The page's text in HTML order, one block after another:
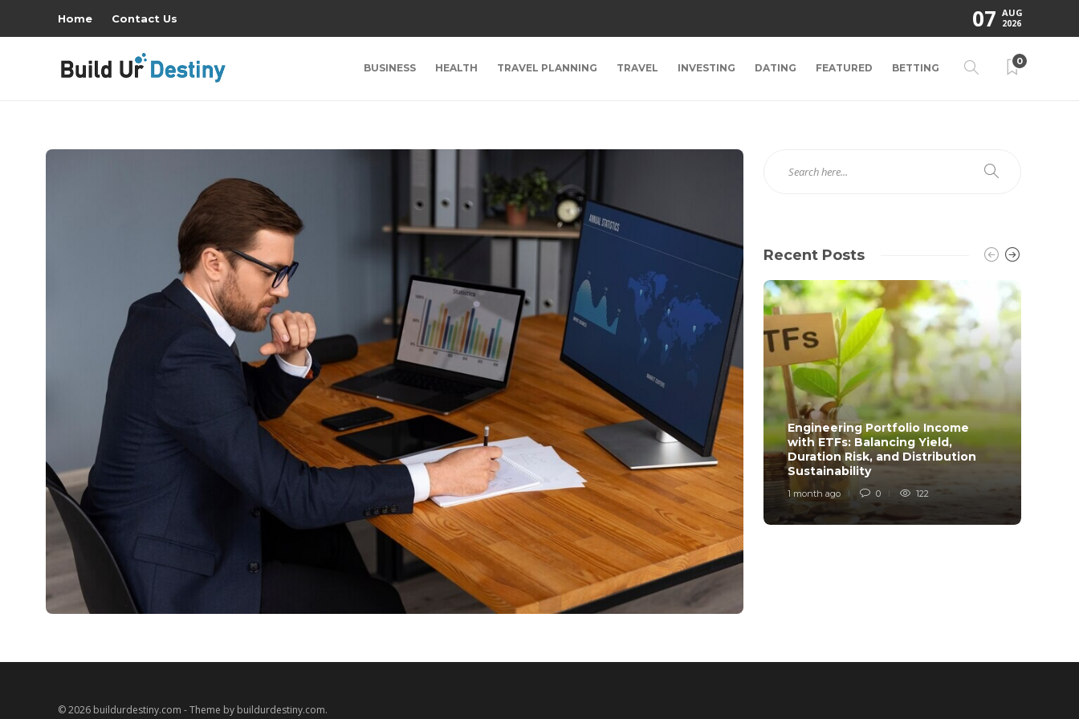
Home Contact Us 07 AUG
2026
BUSINESS HEALTH TRAVEL PLANNING TRAVEL INVESTING DATING FEATURED BETTING
0
Recent Posts
Engineering Portfolio Income
with ETFs: Balancing Yield,
Duration Risk, and Distribution
Sustainability
1 month ago 0 122
© 2026 buildurdestiny.com - Theme by buildurdestiny.com.